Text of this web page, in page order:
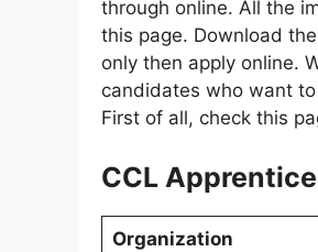
through online. All the
this page. Download
only then apply online.
candidates who want
First of all, check this
CCL
Organization